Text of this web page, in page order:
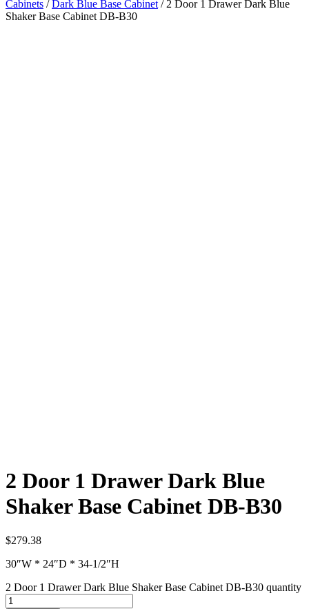
Cabinets /Dark Blue Base Cabinet / 2 Door 1 Drawer Dark Blue
Shaker Base Cabinet DB-B30
2 Door 1 Drawer Dark Blue
Shaker Base Cabinet DB-B30
$279.38
30″W * 24″D * 34-1/2″H
2 Door 1 Drawer Dark Blue Shaker Base Cabinet DB-B30 quantity